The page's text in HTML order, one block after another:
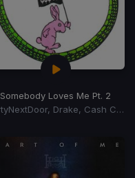
Somebody Loves Me Pt. 2
PartyNextDoor, Drake, Cash Cobain